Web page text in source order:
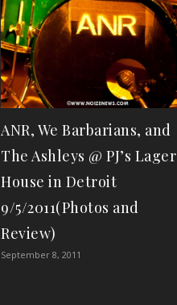
ANR, We Barbarians, and
The Ashleys @ PJ’s Lager
House in Detroit
9/5/2011(Photos and
Review)
September 8, 2011